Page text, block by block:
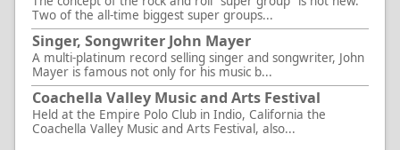
Two of the all-time biggest super groups...
Singer, Songwriter John Mayer
A multi-platinum record selling singer and songwriter, John
Mayer is famous not only for his music b...
Coachella Valley Music and Arts Festival
Held at the Empire Polo Club in Indio, California the
Coachella Valley Music and Arts Festival, also...